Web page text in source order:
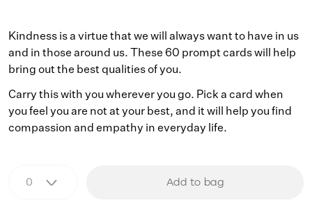
Kindness is a virtue that we will always want to have in us
and in those around us. These 60 prompt cards will help
bring out the best qualities of you.
Carry this with you wherever you go. Pick a card when
you feel you are not at your best, and it will help you find
compassion and empathy in everyday life.
Add to bag